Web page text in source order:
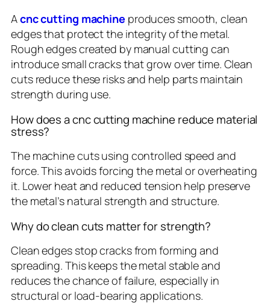
Acnc cutting machine produces smooth, clean
edges that protect the integrity of the metal.
Rough edges created by manual cutting can
introduce small cracks that grow over time. Clean
cuts reduce these risks and help parts maintain
strength during use.
How does a cnc cutting machine reduce material
stress?
The machine cuts using controlled speed and
force. This avoids forcing the metal or overheating
it. Lower heat and reduced tension help preserve
the metal’s natural strength and structure.
Why do clean cuts matter for strength?
Clean edges stop cracks from forming and
spreading. This keeps the metal stable and
reduces the chance of failure, especially in
structural or load-bearing applications.